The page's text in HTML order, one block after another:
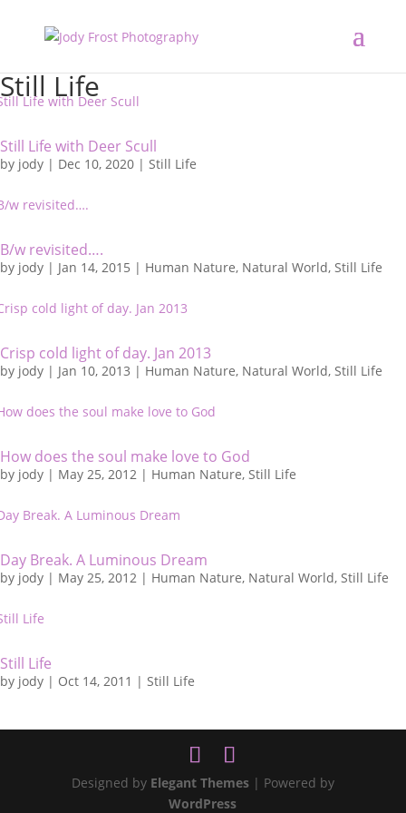
Still Life
Still Life with Deer Scull
by jody | Dec 10, 2020 | Still Life
B/w revisited….
by jody | Jan 14, 2015 | Human Nature, Natural World, Still Life
Crisp cold light of day. Jan 2013
by jody | Jan 10, 2013 | Human Nature, Natural World, Still Life
How does the soul make love to God
by jody | May 25, 2012 | Human Nature, Still Life
Day Break. A Luminous Dream
by jody | May 25, 2012 | Human Nature, Natural World, Still Life
Still Life
by jody | Oct 14, 2011 | Still Life
Designed by Elegant Themes| Powered by
WordPress